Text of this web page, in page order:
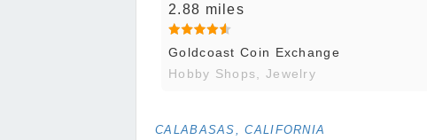
2.88 miles
Goldcoast Coin Exchange
Hobby Shops, Jewelry
CALABASAS, CALIFORNIA